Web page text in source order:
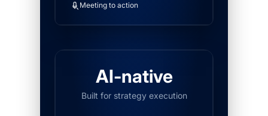
Meeting to action
AI-native
Built for strategy execution